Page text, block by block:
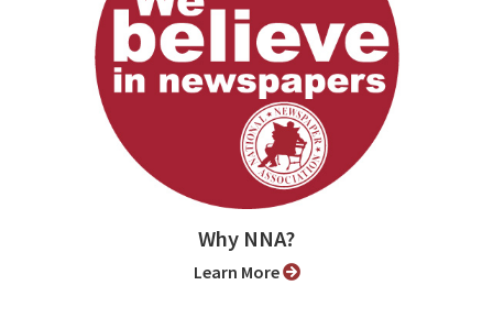
Why NNA?
Learn More